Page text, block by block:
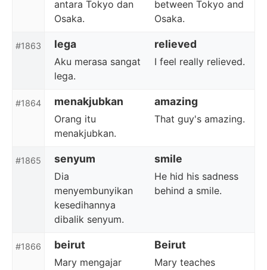
antara Tokyo dan
Osaka.
between Tokyo and
Osaka.
#1863 lega relieved
Aku merasa sangat
lega.
I feel really relieved.
#1864 menakjubkan amazing
Orang itu
menakjubkan.
That guy's amazing.
#1865 senyum smile
Dia
menyembunyikan
kesedihannya
dibalik senyum.
He hid his sadness
behind a smile.
#1866 beirut Beirut
Mary mengajar
Mary teaches